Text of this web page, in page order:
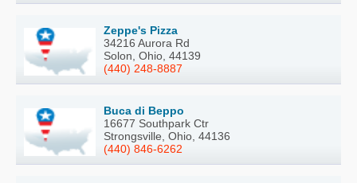
Zeppe's Pizza
34216 Aurora Rd
Solon, Ohio, 44139
(440) 248-8887
Buca di Beppo
16677 Southpark Ctr
Strongsville, Ohio, 44136
(440) 846-6262